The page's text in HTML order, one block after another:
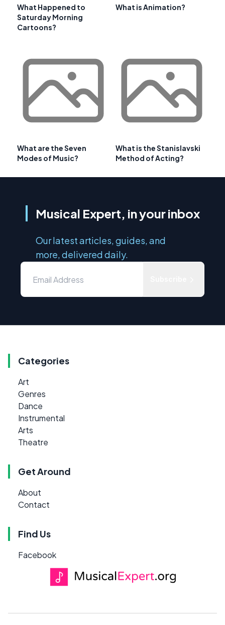
What Happened to
Saturday Morning
Cartoons?
What is Animation?
What are the Seven
Modes of Music?
What is the Stanislavski
Method of Acting?
Musical Expert, in your inbox
Our latest articles, guides, and
more, delivered daily.
Categories
Art
Genres
Dance
Instrumental
Arts
Theatre
Get Around
About
Contact
Find Us
Facebook